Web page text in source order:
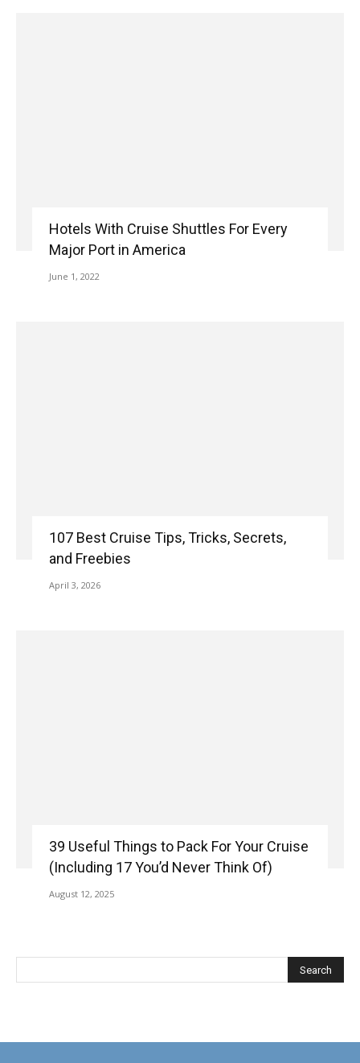
Hotels With Cruise Shuttles For Every
Major Port in America
June 1, 2022
107 Best Cruise Tips, Tricks, Secrets,
and Freebies
April 3, 2026
39 Useful Things to Pack For Your Cruise
(Including 17 You’d Never Think Of)
August 12, 2025